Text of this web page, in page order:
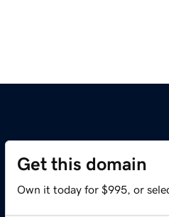
Get this domain
Own it today for $995, or